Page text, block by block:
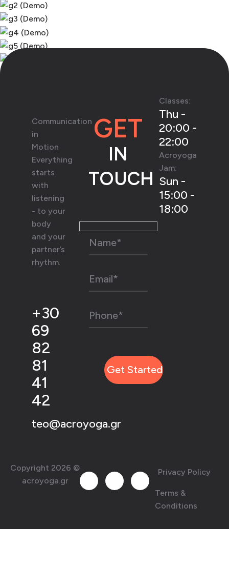
Communication
in
Motion
Everything
starts
with
listening
- to your
body
and your
partner’s
rhythm.
+30
69
82
81
41
42
teo@acroyoga.gr
GET
IN
TOUCH
Classes:
Thu -
20:00 -
22:00
Acroyoga
Jam:
Sun -
15:00 -
18:00
Copyright 2026 ©
acroyoga.gr
Privacy Policy
Terms &
Conditions